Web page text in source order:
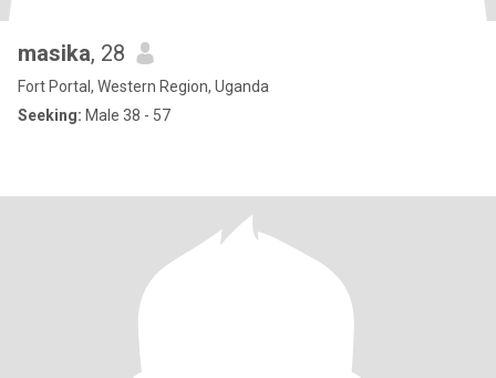
masika, 28
Fort Portal, Western Region, Uganda
Seeking: Male 38 - 57